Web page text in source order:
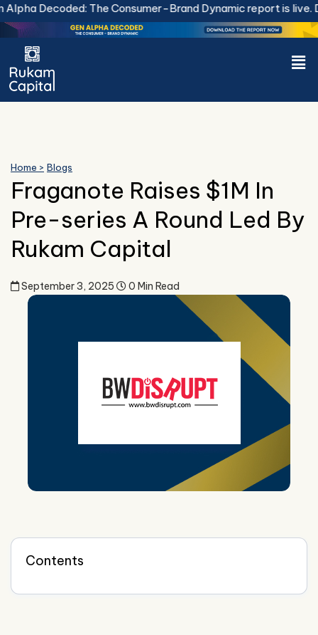
Skip
to
content
Decoded: The Consumer-Brand Dynamic report is live.
Home > Blogs
Fraganote Raises $1M In
Pre-series A Round Led By
Rukam Capital
September 3, 2025 0 Min Read
Contents